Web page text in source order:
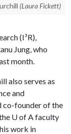
(Laura Fickett)
(I³R),
Jung, who
month.
also serves as
and
co-founder of the
U of Afaculty
work in